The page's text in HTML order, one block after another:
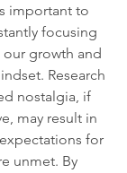
important to
focusing
our growth and
Research
nostalgia, if
may result in
for
unmet. By